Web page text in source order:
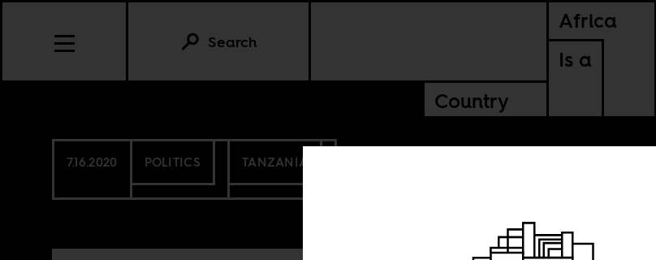
Africa
Is a
Country
Search
7.16.2020 POLITICS TANZANIA